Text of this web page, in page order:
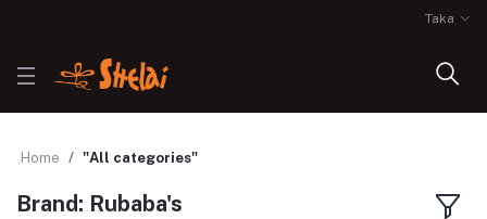
Taka
Home "All categories"
Brand: Rubaba's